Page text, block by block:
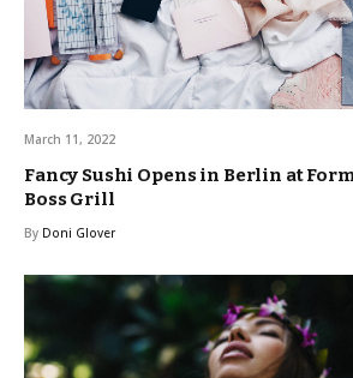
March 11, 2022
Fancy Sushi Opens in Berlin at
Boss Grill
By Doni Glover